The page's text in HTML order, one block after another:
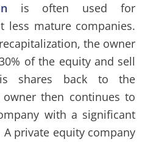
is often used for
less mature companies.
the owner
of the equity and sell
shares back to the
owner then continues to
with a significant
private equity company